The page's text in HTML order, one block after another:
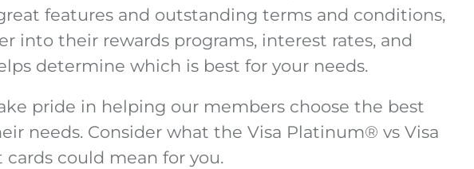
features and outstanding terms and conditions,
into their rewards programs, interest rates, and
determine which is best for your needs.
pride in helping our members choose the best
needs. Consider what the Visa Platinum® vs Visa
cards could mean for you.